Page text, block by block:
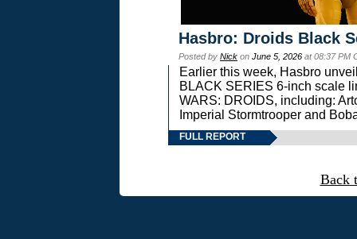
Hasbro: Droids Black
Posted by Nick on June 5, 2026 at 08:37 PM
Earlier this week, Hasbro
BLACK SERIES 6-inch scale
WARS: DROIDS, including:
Imperial Stormtrooper and
FULL REPORT
Back